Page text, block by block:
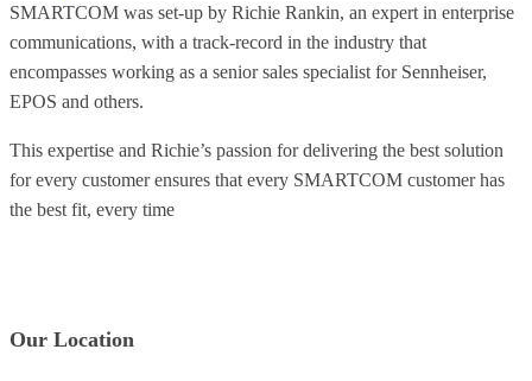
SMARTCOM was set-up by Richie Rankin, an expert in enterprise
communications, with a track-record in the industry that
encompasses working as a senior sales specialist for Sennheiser,
EPOS and others.
This expertise and Richie’s passion for delivering the best solution
for every customer ensures that every SMARTCOM customer has
the best fit, every time
Our Location